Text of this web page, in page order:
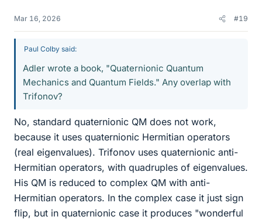
Mar 16, 2026 #19
Paul Colby said:
Adler wrote a book, "Quaternionic Quantum
Mechanics and Quantum Fields." Any overlap with
Trifonov?
No, standard quaternionic QM does not work,
because it uses quaternionic Hermitian operators
(real eigenvalues). Trifonov uses quaternionic anti-
Hermitian operators, with quadruples of eigenvalues.
His QM is reduced to complex QM with anti-
Hermitian operators. In the complex case it just sign
flip, but in quaternionic case it produces "wonderful